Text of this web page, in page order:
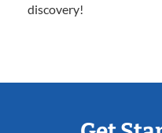
discovery!